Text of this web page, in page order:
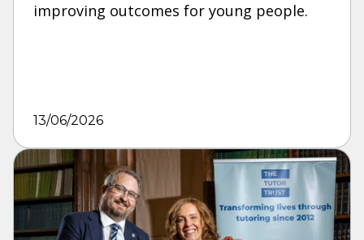
improving outcomes for young people.
13/06/2026